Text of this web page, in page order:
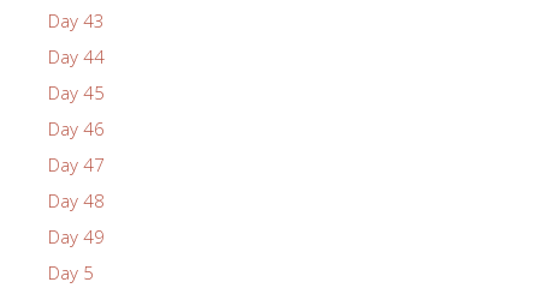
Day 43
Day 44
Day 45
Day 46
Day 47
Day 48
Day 49
Day 5